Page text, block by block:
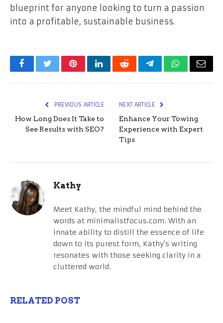
blueprint for anyone looking to turn a passion
into a profitable, sustainable business.
FacebookTwitterPinterestLinkedInRedditTelegramWhatsApp
Email
PREVIOUS ARTICLE
How Long Does It Take to
See Results with SEO?
NEXT ARTICLE
Enhance Your Towing
Experience with Expert
Tips
Kathy
Meet Kathy, the mindful mind behind the
words at minimalistfocus.com. With an
innate ability to distill the essence of life
down to its purest form, Kathy's writing
resonates with those seeking clarity in a
cluttered world.
RELATED POST